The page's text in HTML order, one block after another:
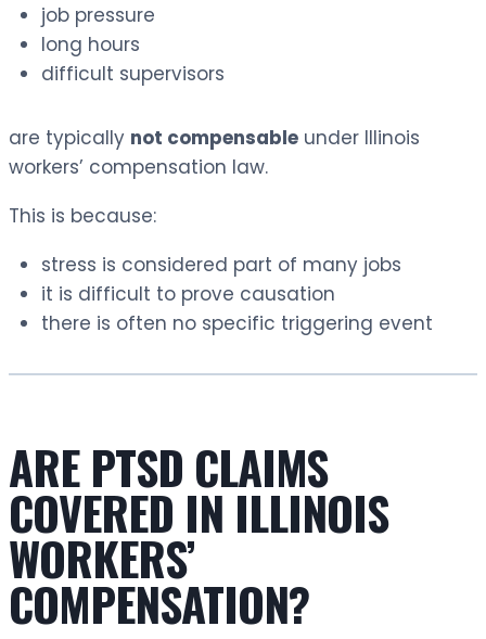
job pressure
long hours
difficult supervisors
are typically not compensable under Illinois
workers’ compensation law.
This is because:
stress is considered part of many jobs
it is difficult to prove causation
there is often no specific triggering event
ARE PTSD CLAIMS
COVERED IN ILLINOIS
WORKERS’
COMPENSATION?